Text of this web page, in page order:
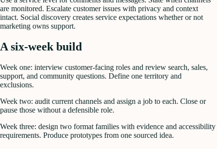
are monitored. Escalate customer issues with privacy and context
intact. Social discovery creates service expectations whether or not
marketing owns support.
A six-week build
Week one: interview customer-facing roles and review search, sales,
support, and community questions. Define one territory and
exclusions.
Week two: audit current channels and assign a job to each. Close or
pause those without a defensible role.
Week three: design two format families with evidence and accessibility
requirements. Produce prototypes from one sourced idea.